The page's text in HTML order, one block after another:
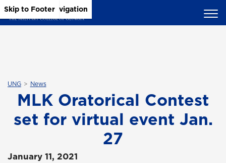
Skip to Main Content
Skip to Main Navigation
Skip to Footer
UNG News
MLK Oratorical Contest
set for virtual event Jan.
27
January 11, 2021